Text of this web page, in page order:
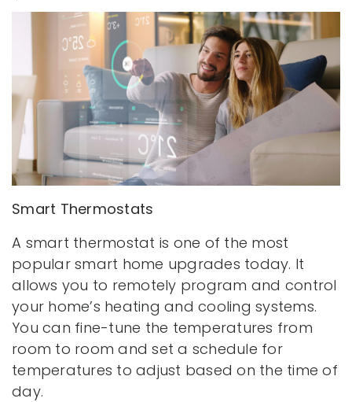
Smart Thermostats
A smart thermostat is one of the most
popular smart home upgrades today. It
allows you to remotely program and control
your home’s heating and cooling systems.
You can fine-tune the temperatures from
room to room and set a schedule for
temperatures to adjust based on the time of
day.